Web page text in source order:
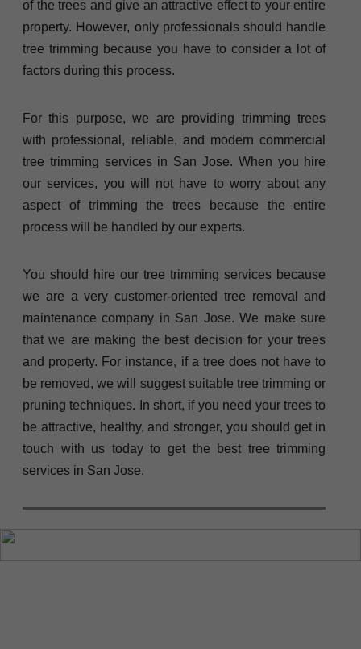
of the trees and give an attractive effect to your entire
property. However, only professionals should handle
tree trimming because you have to consider a lot of
factors during this process.
For this purpose, we are providing trimming trees
with professional, reliable, and modern commercial
tree trimming services in San Jose. When you hire
our services, you will not have to worry about any
aspect of trimming the trees because the entire
process will be handled by our experts.
You should hire our tree trimming services because
we are a very customer-oriented tree removal and
maintenance company in San Jose. We make sure
that we are making the best decision for your trees
and property. For instance, if a tree does not have to
be removed, we will suggest suitable tree trimming or
pruning techniques. In short, if you need your trees to
be attractive, healthy, and stronger, you should get in
touch with us today to get the best tree trimming
services in San Jose.